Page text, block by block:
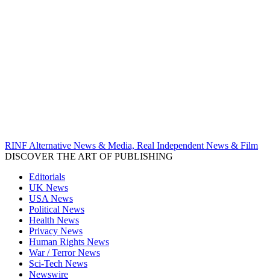
RINF Alternative News & Media, Real Independent News & Film
DISCOVER THE ART OF PUBLISHING
Editorials
UK News
USA News
Political News
Health News
Privacy News
Human Rights News
War / Terror News
Sci-Tech News
Newswire